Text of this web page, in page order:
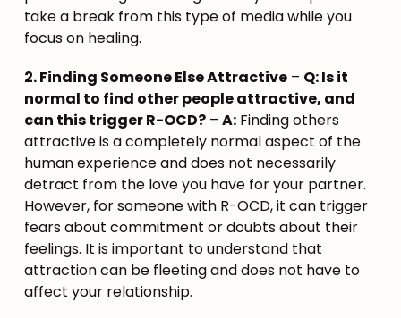
take a break from this type of media while you
focus on healing.
2. Finding Someone Else Attractive – Q: Is it
normal to find other people attractive, and
can this trigger R-OCD? – A: Finding others
attractive is a completely normal aspect of the
human experience and does not necessarily
detract from the love you have for your partner.
However, for someone with R-OCD, it can trigger
fears about commitment or doubts about their
feelings. It is important to understand that
attraction can be fleeting and does not have to
affect your relationship.